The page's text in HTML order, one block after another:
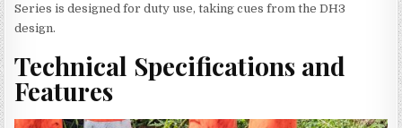
Series is designed for duty use, taking cues from the DH3
design.
Technical Specifications and
Features